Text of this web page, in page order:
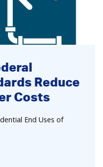
Reduce
Costs
End Uses of